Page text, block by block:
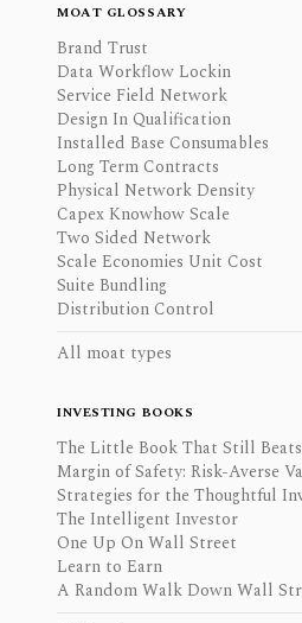
MOAT GLOSSARY
Brand Trust
Data Workflow Lockin
Service Field Network
Design In Qualification
Installed Base Consumables
Long Term Contracts
Physical Network Density
Capex Knowhow Scale
Two Sided Network
Scale Economies Unit Cost
Suite Bundling
Distribution Control
All moat types
INVESTING BOOKS
The Little Book That Still
Margin of Safety: Risk-Averse
Strategies for the Thoughtful
The Intelligent Investor
One Up On Wall Street
Learn to Earn
A Random Walk Down Wall